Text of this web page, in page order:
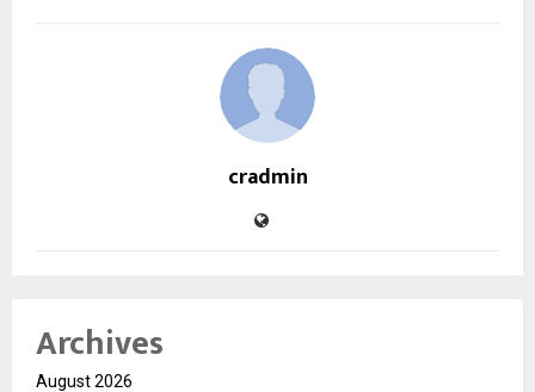
cradmin
Archives
August 2026